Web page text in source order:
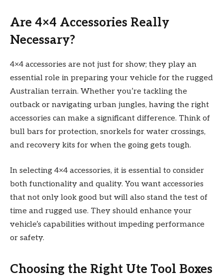
Are 4×4 Accessories Really
Necessary?
4×4 accessories are not just for show; they play an
essential role in preparing your vehicle for the rugged
Australian terrain. Whether you’re tackling the
outback or navigating urban jungles, having the right
accessories can make a significant difference. Think of
bull bars for protection, snorkels for water crossings,
and recovery kits for when the going gets tough.
In selecting 4×4 accessories, it is essential to consider
both functionality and quality. You want accessories
that not only look good but will also stand the test of
time and rugged use. They should enhance your
vehicle’s capabilities without impeding performance
or safety.
Choosing the Right Ute Tool Boxes